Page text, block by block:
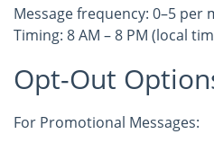
Message frequency: 0–5 per
Timing: 8 AM – 8 PM (local
Opt-Out
For Promotional Messages: